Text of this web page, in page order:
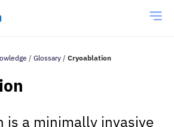
/ Glossary / Cryoablation
is a minimally invasive